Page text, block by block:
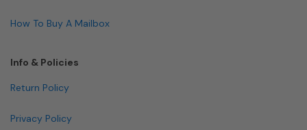
How To Buy A Mailbox
Info & Policies
Return Policy
Privacy Policy